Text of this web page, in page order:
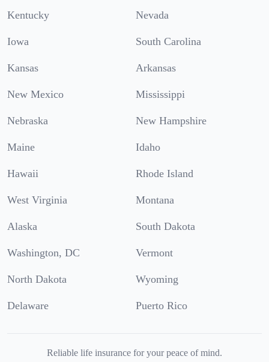
Kentucky Nevada
Iowa South Carolina
Kansas Arkansas
New Mexico Mississippi
Nebraska New Hampshire
Maine Idaho
Hawaii Rhode Island
West Virginia Montana
Alaska South Dakota
Washington, DC Vermont
North Dakota Wyoming
Delaware Puerto Rico
Reliable life insurance for your peace of mind.